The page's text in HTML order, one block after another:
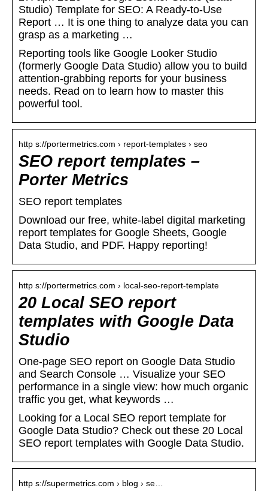
Studio) Template for SEO: A Ready-to-Use
Report … It is one thing to analyze data you can
grasp as a marketing …
Reporting tools like Google Looker Studio
(formerly Google Data Studio) allow you to build
attention-grabbing reports for your business
needs. Read on to learn how to master this
powerful tool.
http s://portermetrics.com › report-templates › seo
SEO report templates –
Porter Metrics
SEO report templates
Download our free, white-label digital marketing
report templates for Google Sheets, Google
Data Studio, and PDF. Happy reporting!
http s://portermetrics.com › local-seo-report-template
20 Local SEO report
templates with Google Data
Studio
One-page SEO report on Google Data Studio
and Search Console … Visualize your SEO
performance in a single view: how much organic
traffic you get, what keywords …
Looking for a Local SEO report template for
Google Data Studio? Check out these 20 Local
SEO report templates with Google Data Studio.
http s://supermetrics.com › blog › se…